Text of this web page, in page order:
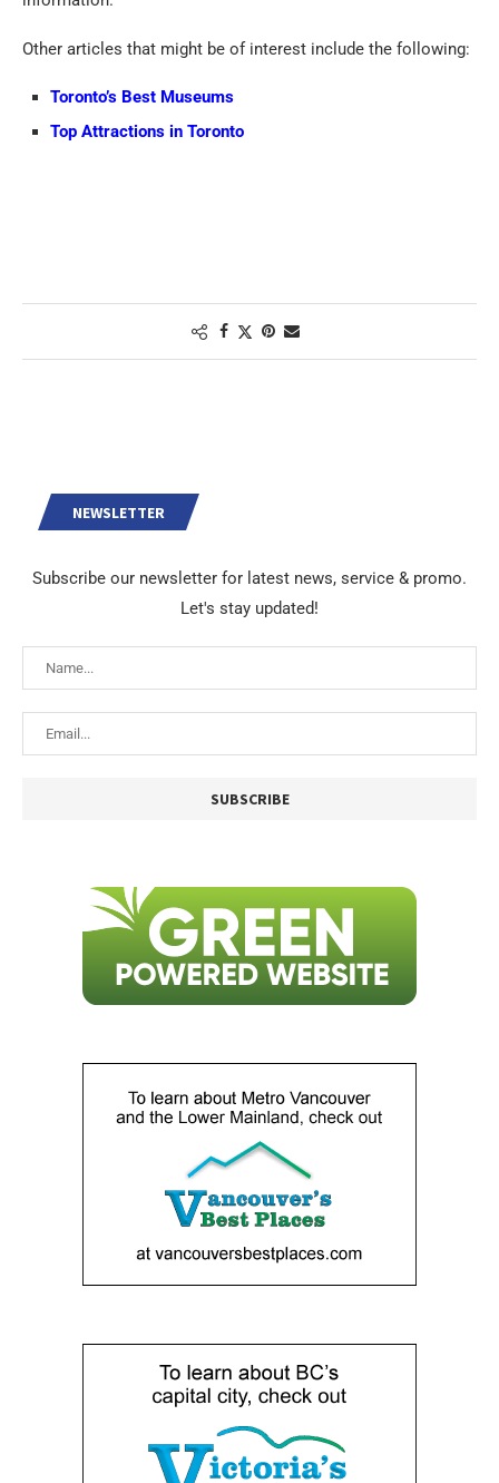
Other articles that might be of interest include the following:
Toronto’s Best Museums
Top Attractions in Toronto
NEWSLETTER
Subscribe our newsletter for latest news, service & promo.
Let's stay updated!